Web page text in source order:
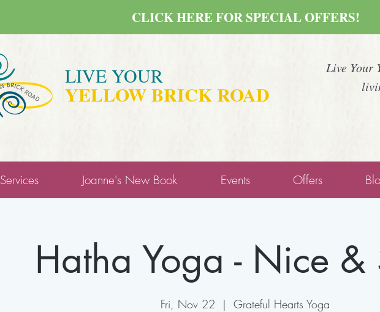
LIVE YOUR
YELLOW BRICK ROAD
Live Your
CLICK HERE FOR SPECIAL OFFERS!
Services Joanne's New Book Events Offers
Hatha Yoga - Nice &
Fri, Nov 22
  |
Grateful Hearts Yoga